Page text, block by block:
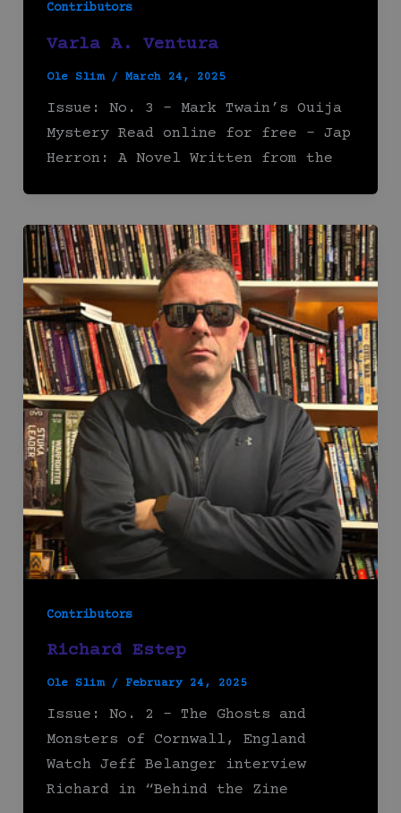
Contributors
Varla A. Ventura
Ole Slim / March 24, 2025
Issue: No. 3 – Mark Twain’s Ouija
Mystery Read online for free – Jap
Herron: A Novel Written from the
Contributors
Richard Estep
Ole Slim / February 24, 2025
Issue: No. 2 – The Ghosts and
Monsters of Cornwall, England
Watch Jeff Belanger interview
Richard in “Behind the Zine